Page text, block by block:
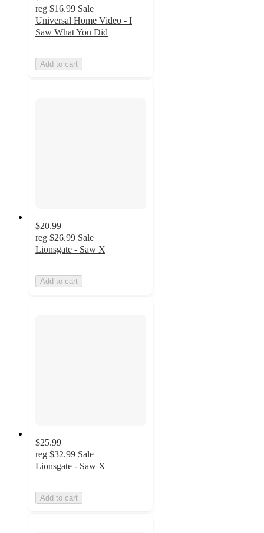
reg $16.99 Sale
Universal Home Video - I
Saw What You Did
Add to cart
$20.99
reg $26.99 Sale
Lionsgate - Saw X
Add to cart
$25.99
reg $32.99 Sale
Lionsgate - Saw X
Add to cart